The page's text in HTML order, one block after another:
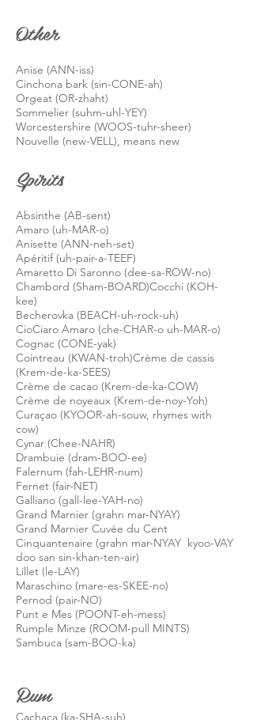
Other
Anise (ANN-iss)
Cinchona bark (sin-CONE-ah)
Orgeat (OR-zhaht)
Sommelier (suhm-uhl-YEY)
Worcestershire (WOOS-tuhr-sheer)
Nouvelle (new-VELL), means new
Spirits
Absinthe (AB-sent)
Amaro (uh-MAR-o)
Anisette (ANN-neh-set)
Apéritif (uh-pair-a-TEEF)
Amaretto Di Saronno (dee-sa-ROW-no)
Chambord (Sham-BOARD)Cocchi (KOH-
kee)
Becherovka (BEACH-uh-rock-uh)
CioCiaro Amaro (che-CHAR-o uh-MAR-o)
Cognac (CONE-yak)
Cointreau (KWAN-troh)Crème de cassis
(Krem-de-ka-SEES)
Crème de cacao (Krem-de-ka-COW)
Crème de noyeaux (Krem-de-noy-Yoh)
Curaçao (KYOOR-ah-souw, rhymes with
cow)
Cynar (Chee-NAHR)
Drambuie (dram-BOO-ee)
Falernum (fah-LEHR-num)
Fernet (fair-NET)
Galliano (gall-lee-YAH-no)
Grand Marnier (grahn mar-NYAY)
Grand Marnier Cuvée du Cent
Cinquantenaire (grahn mar-NYAY kyoo-VAY
doo san sin-khan-ten-air)
Lillet (le-LAY)
Maraschino (mare-es-SKEE-no)
Pernod (pair-NO)
Punt e Mes (POONT-eh-mess)
Rumple Minze (ROOM-pull MINTS)
Sambuca (sam-BOO-ka)
Rum
Cachaça (ka-SHA-suh)